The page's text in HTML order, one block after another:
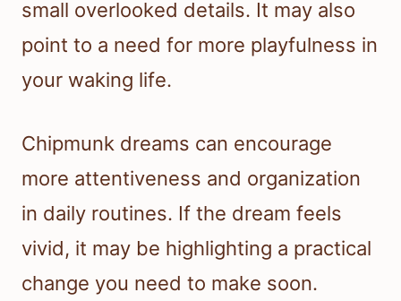
small overlooked details. It may also
point to a need for more playfulness in
your waking life.
Chipmunk dreams can encourage
more attentiveness and organization
in daily routines. If the dream feels
vivid, it may be highlighting a practical
change you need to make soon.